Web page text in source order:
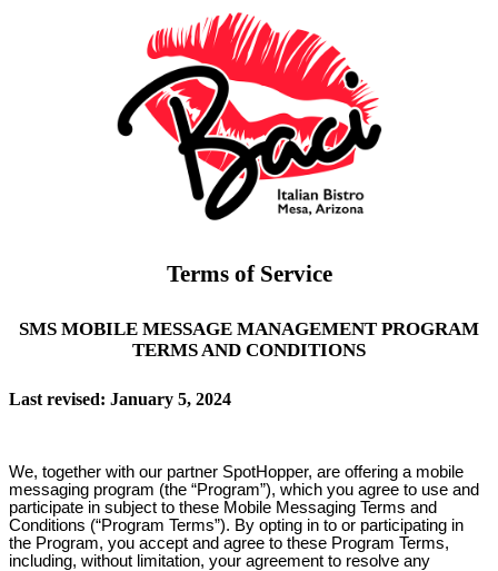
Terms of Service
SMS MOBILE MESSAGE MANAGEMENT PROGRAM
TERMS AND CONDITIONS
Last revised: January 5, 2024
We, together with our partner SpotHopper, are offering a mobile
messaging program (the “Program”), which you agree to use and
participate in subject to these Mobile Messaging Terms and
Conditions (“Program Terms”). By opting in to or participating in
the Program, you accept and agree to these Program Terms,
including, without limitation, your agreement to resolve any